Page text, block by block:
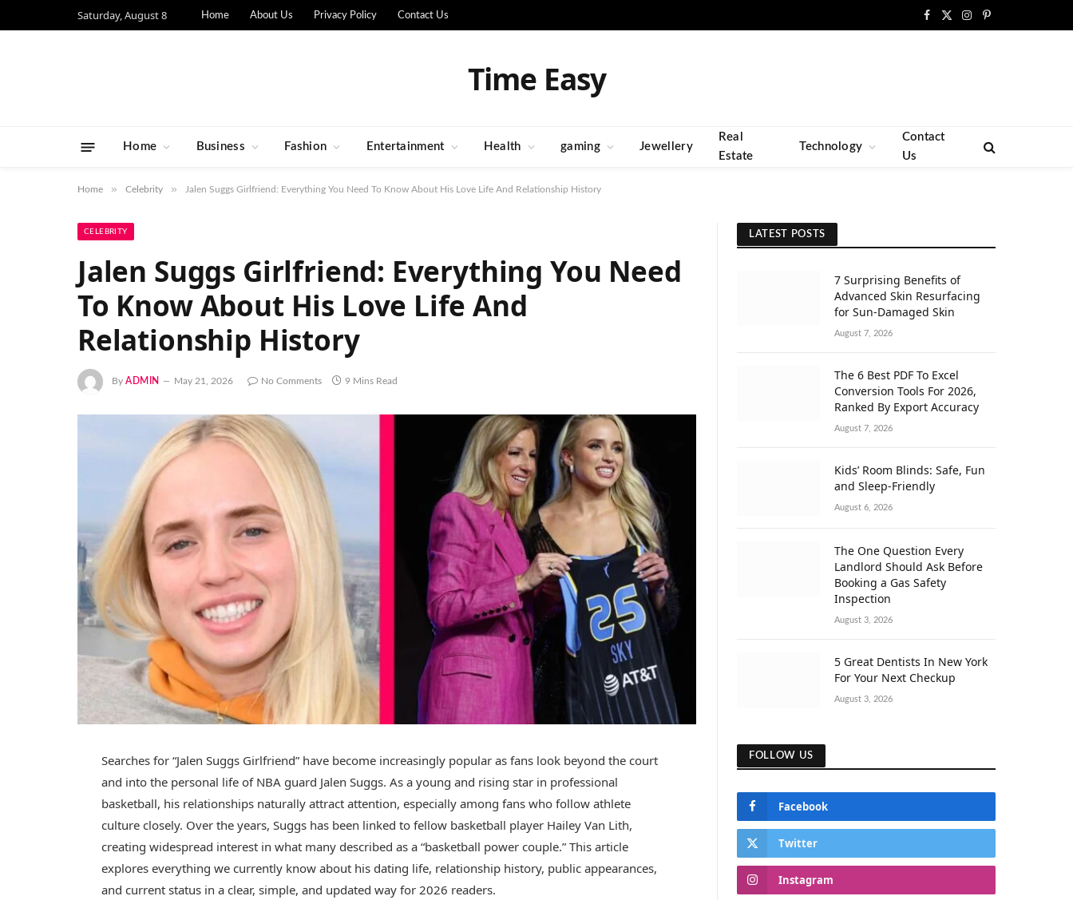
Saturday, August 8 Home About Us Privacy Policy Contact Us Facebook
X
Instagram
Pinterest
Time Easy
Home Business Fashion Entertainment Health gaming Jewellery
Real
Estate
Technology
Contact
Us
Home » Celebrity » Jalen Suggs Girlfriend: Everything You Need To Know About His Love Life And Relationship History
CELEBRITY
Jalen Suggs Girlfriend: Everything You Need
To Know About His Love Life And
Relationship History
By ADMIN May 21, 2026 No Comments 9 Mins Read
Searches for “Jalen Suggs Girlfriend” have become increasingly popular as fans look beyond the court
and into the personal life of NBA guard Jalen Suggs. As a young and rising star in professional
basketball, his relationships naturally attract attention, especially among fans who follow athlete
culture closely. Over the years, Suggs has been linked to fellow basketball player Hailey Van Lith,
creating widespread interest in what many described as a “basketball power couple.” This article
explores everything we currently know about his dating life, relationship history, public appearances,
and current status in a clear, simple, and updated way for 2026 readers.
LATEST POSTS
7 Surprising Benefits of
Advanced Skin Resurfacing
for Sun-Damaged Skin
August 7, 2026
The 6 Best PDF To Excel
Conversion Tools For 2026,
Ranked By Export Accuracy
August 7, 2026
Kids’ Room Blinds: Safe, Fun
and Sleep-Friendly
August 6, 2026
The One Question Every
Landlord Should Ask Before
Booking a Gas Safety
Inspection
August 3, 2026
5 Great Dentists In New York
For Your Next Checkup
August 3, 2026
FOLLOW US
Facebook
Twitter
Instagram